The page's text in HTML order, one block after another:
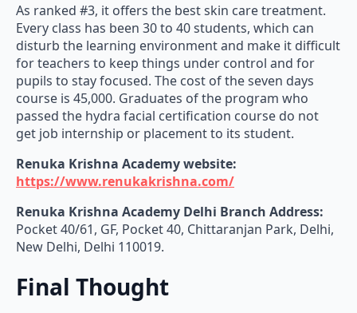
As ranked #3, it offers the best skin care treatment.
Every class has been 30 to 40 students, which can
disturb the learning environment and make it difficult
for teachers to keep things under control and for
pupils to stay focused. The cost of the seven days
course is 45,000. Graduates of the program who
passed the hydra facial certification course do not
get job internship or placement to its student.
Renuka Krishna Academy website:
https://www.renukakrishna.com/
Renuka Krishna Academy Delhi Branch Address:
Pocket 40/61, GF, Pocket 40, Chittaranjan Park, Delhi,
New Delhi, Delhi 110019.
Final Thought